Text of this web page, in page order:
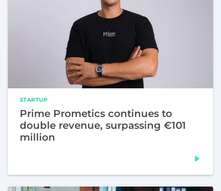
STARTUP
Prime Prometics continues to
double revenue, surpassing €101
million